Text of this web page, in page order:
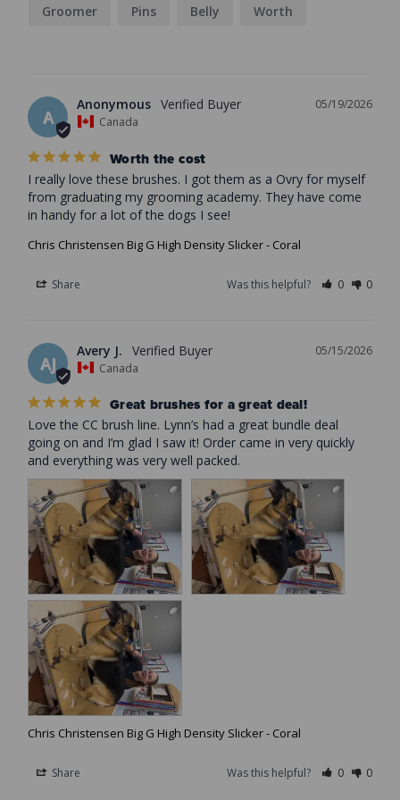
Groomer Pins Belly Worth
A
05/19/2026
Anonymous
Canada
Worth the cost
I really love these brushes. I got them as a Ovry for myself
from graduating my grooming academy. They have come
in handy for a lot of the dogs I see!
Chris Christensen Big G High Density Slicker - Coral
Share Was this helpful? 0 0
AJ
05/15/2026
Avery J.
Canada
Great brushes for a great deal!
Love the CC brush line. Lynn’s had a great bundle deal
going on and I’m glad I saw it! Order came in very quickly
and everything was very well packed.
Chris Christensen Big G High Density Slicker - Coral
Share Was this helpful? 0 0